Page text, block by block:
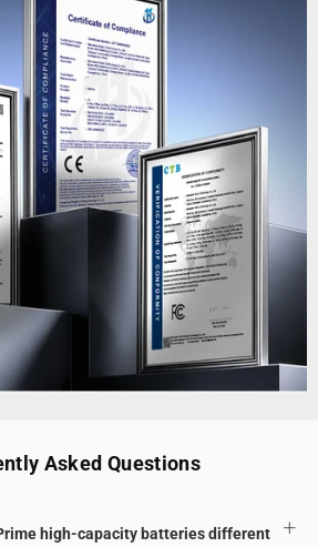
Asked Questions
high-capacity batteries different